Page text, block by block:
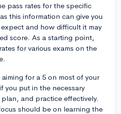
pass rates for the specific
this information can give you
and how difficult it may
score. As a starting point,
for various exams on the
for a 5 on most of your
you put in the necessary
and practice effectively.
should be on learning the